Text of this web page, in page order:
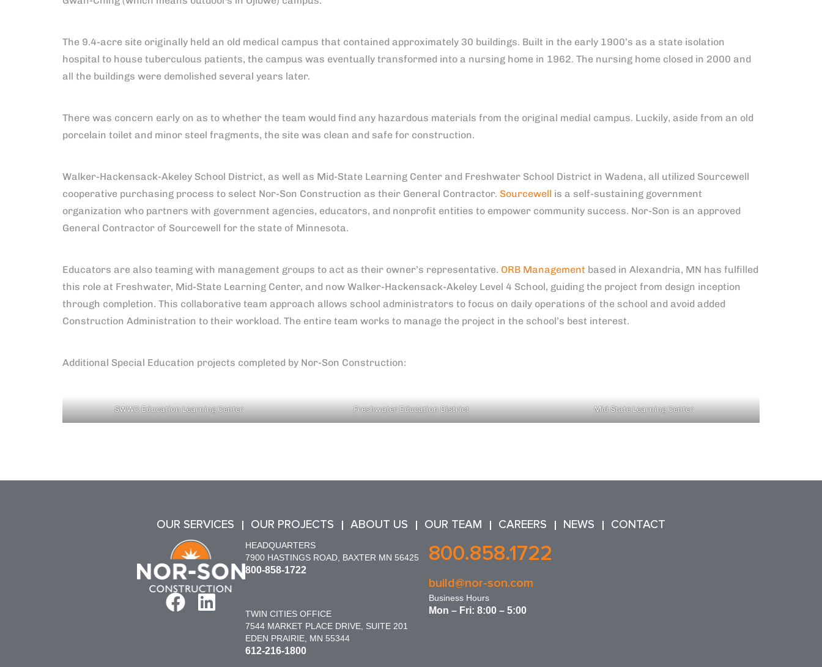
The 9.4-acre site originally held an old medical campus that contained approximately 30 buildings. Built in the early 1900’s as a state isolation
hospital to house tuberculous patients, the campus was eventually transformed into a nursing home in 1962. The nursing home closed in 2000 and
all the buildings were demolished several years later.
There was concern early on as to whether the team would find any hazardous materials from the original medial campus. Luckily, aside from an old
porcelain toilet and minor steel fragments, the site was clean and safe for construction.
Walker-Hackensack-Akeley School District, as well as Mid-State Learning Center and Freshwater School District in Wadena, all utilized Sourcewell
cooperative purchasing process to select Nor-Son Construction as their General Contractor. Sourcewell is a self-sustaining government
organization who partners with government agencies, educators, and nonprofit entities to empower community success. Nor-Son is an approved
General Contractor of Sourcewell for the state of Minnesota.
Educators are also teaming with management groups to act as their owner’s representative. ORB Management based in Alexandria, MN has fulfilled
this role at Freshwater, Mid-State Learning Center, and now Walker-Hackensack-Akeley Level 4 School, guiding the project from design inception
through completion. This collaborative team approach allows school administrators to focus on daily operations of the school and avoid added
Construction Administration to their workload. The entire team works to manage the project in the school’s best interest.
Additional Special Education projects completed by Nor-Son Construction:
SWWC Education Learning Center Freshwater Education District Mid State Learning Center
OUR SERVICES OUR PROJECTS ABOUT US OUR TEAM CAREERS NEWS CONTACT
HEADQUARTERS
7900 HASTINGS ROAD, BAXTER MN 56425
800-858-1722
TWIN CITIES OFFICE
7544 MARKET PLACE DRIVE, SUITE 201
EDEN PRAIRIE, MN 55344
612-216-1800
800.858.1722
build@nor-son.com
Business Hours
Mon – Fri: 8:00 – 5:00